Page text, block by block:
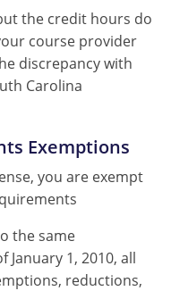
the credit hours do
course provider
discrepancy with
Carolina
Exemptions
you are exempt
the same
January 1, 2010, all
reductions,